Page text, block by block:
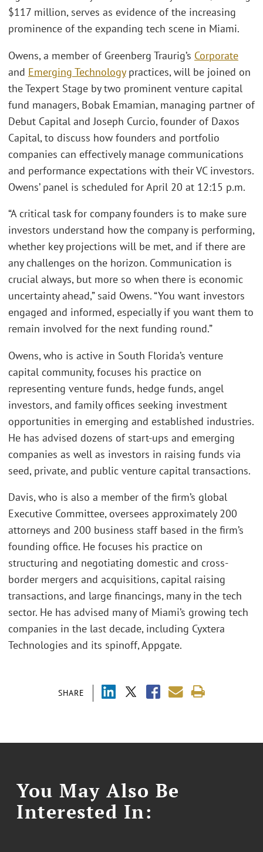
SHARE
$117 million, serves as evidence of the increasing
prominence of the expanding tech scene in Miami.
Owens, a member of Greenberg Traurig’s Corporate
and Emerging Technologypractices, will be joined on
the Texpert Stage by two prominent venture capital
fund managers, Bobak Emamian, managing partner of
Debut Capital and Joseph Curcio, founder of Daxos
Capital, to discuss how founders and portfolio
companies can effectively manage communications
and performance expectations with their VC investors.
Owens’ panel is scheduled for April 20 at 12:15 p.m.
“A critical task for company founders is to make sure
investors understand how the company is performing,
whether key projections will be met, and if there are
any challenges on the horizon. Communication is
crucial always, but more so when there is economic
uncertainty ahead,” said Owens. “You want investors
engaged and informed, especially if you want them to
remain involved for the next funding round.”
Owens, who is active in South Florida’s venture
capital community, focuses his practice on
representing venture funds, hedge funds, angel
investors, and family offices seeking investment
opportunities in emerging and established industries.
He has advised dozens of start-ups and emerging
companies as well as investors in raising funds via
seed, private, and public venture capital transactions.
Davis, who is also a member of the firm’s global
Executive Committee, oversees approximately 200
attorneys and 200 business staff based in the firm’s
founding office. He focuses his practice on
structuring and negotiating domestic and cross-
border mergers and acquisitions, capital raising
transactions, and large financings, many in the tech
sector. He has advised many of Miami’s growing tech
companies in the last decade, including Cyxtera
Technologies and its spinoff, Appgate.
You May Also Be
Interested In: